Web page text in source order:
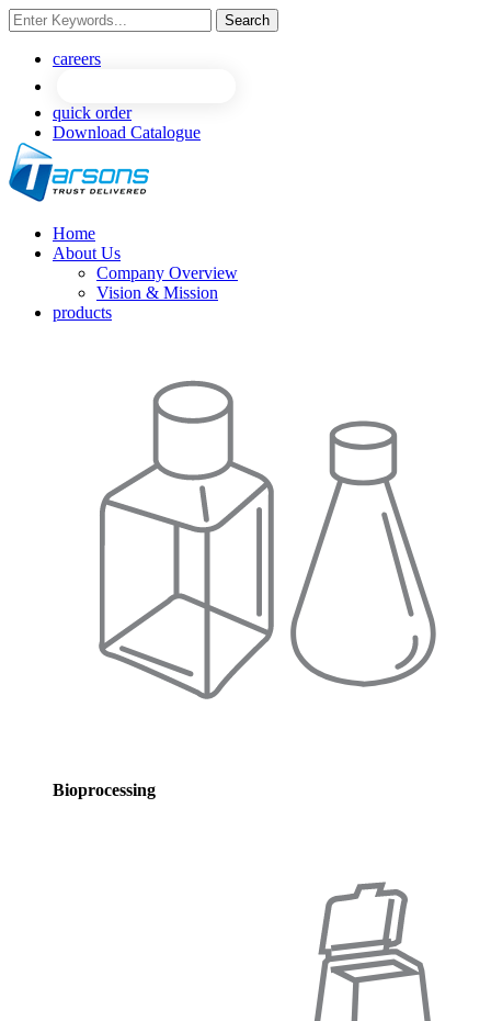
Search
careers
quick order
Download Catalogue
Home
About Us
Company Overview
Vision & Mission
products
Bioprocessing